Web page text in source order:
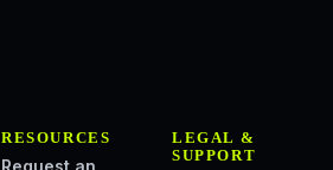
RESOURCES
Request an
LEGAL &
SUPPORT